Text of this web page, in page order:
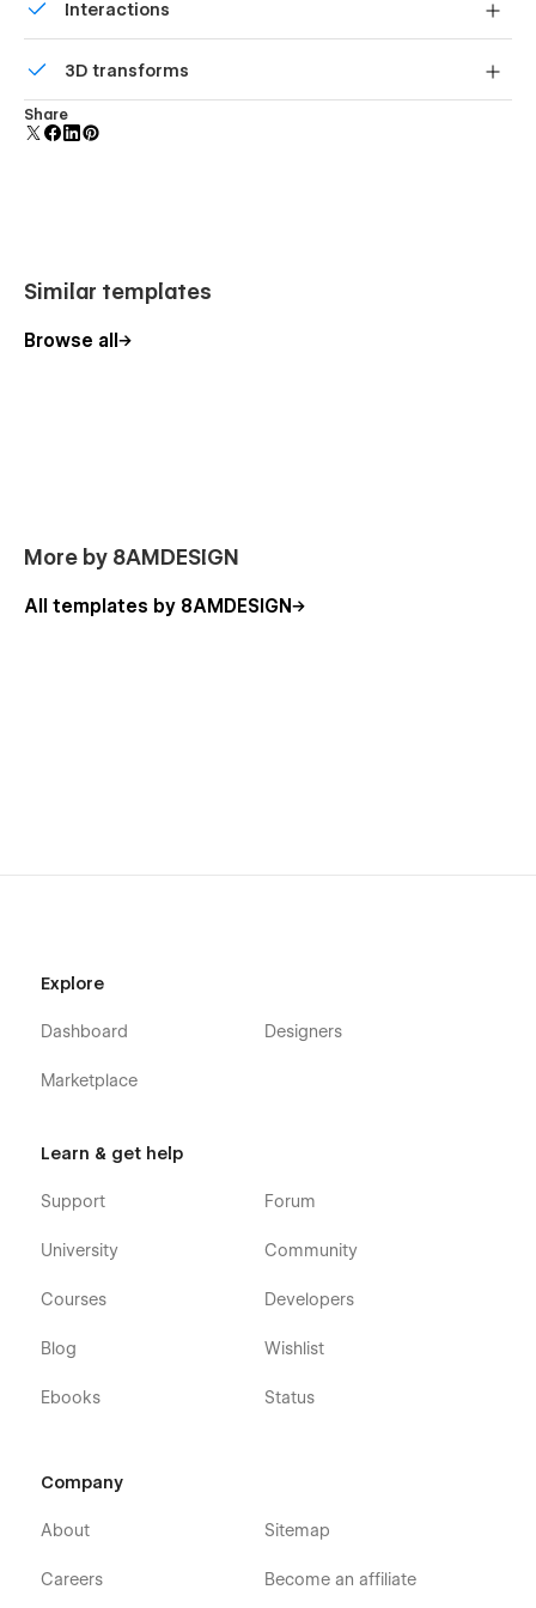
forms.
Interactions
polish and usability.
3D transforms
Display 3D graphics elegantly on every device.
Share
Similar templates
Browse all
More by 8AMDESIGN
All templates by 8AMDESIGN
Explore
Dashboard
Marketplace
Designers
Learn & get help
Support
University
Courses
Blog
Ebooks
Forum
Community
Developers
Wishlist
Status
Company
About
Careers
Sitemap
Become an affiliate